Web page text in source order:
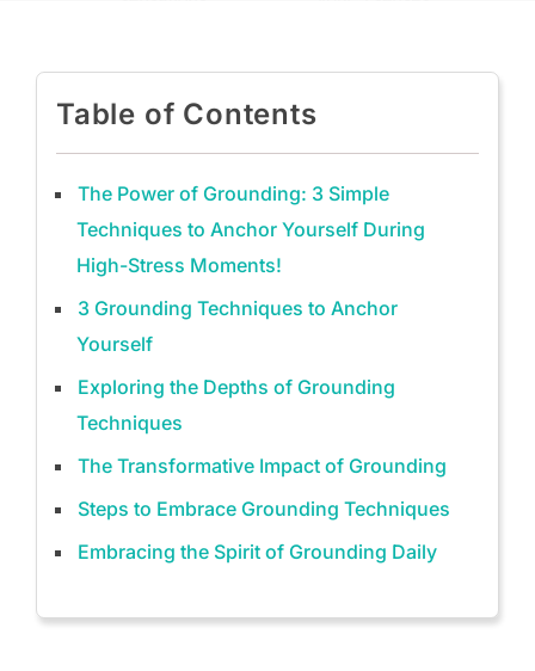
Table of Contents
The Power of Grounding: 3 Simple
Techniques to Anchor Yourself During
High-Stress Moments!
3 Grounding Techniques to Anchor
Yourself
Exploring the Depths of Grounding
Techniques
The Transformative Impact of Grounding
Steps to Embrace Grounding Techniques
Embracing the Spirit of Grounding Daily